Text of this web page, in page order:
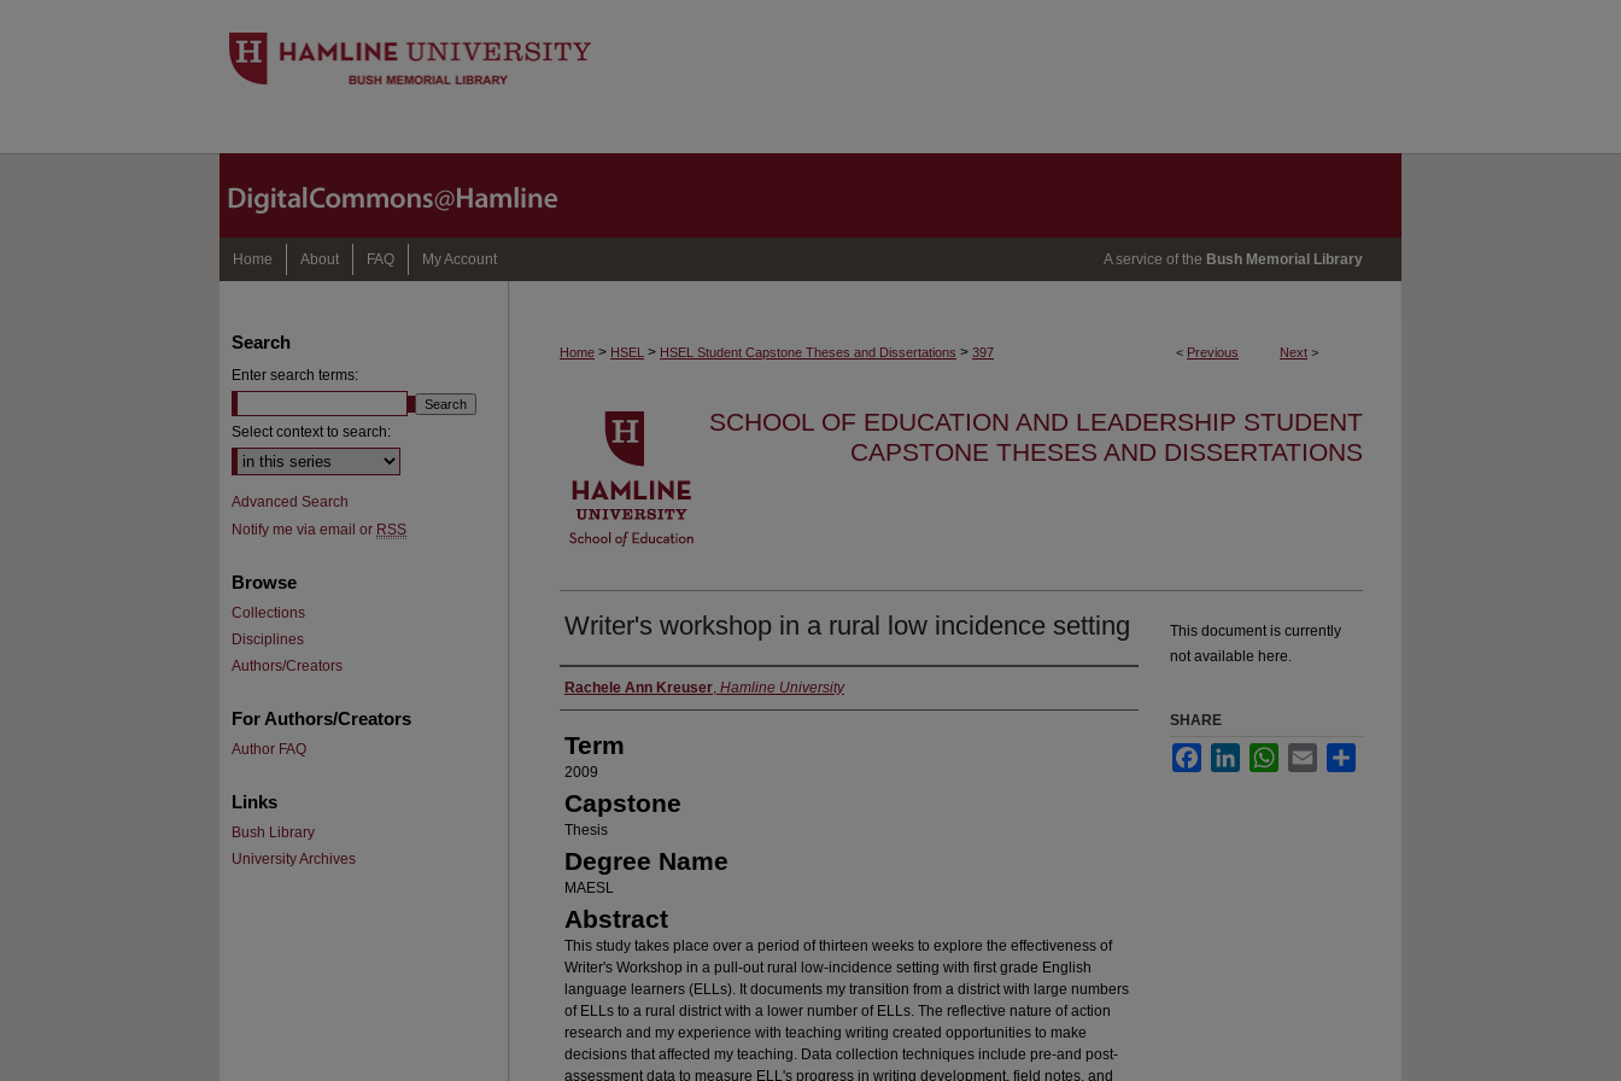
Home About FAQ My Account A service of the Bush Memorial Library
< Previous Next >
Home > HSEL > HSEL Student Capstone Theses and Dissertations > 397
SCHOOL OF EDUCATION AND LEADERSHIP STUDENT
CAPSTONE THESES AND DISSERTATIONS
Writer's workshop in a rural low incidence setting
Author
Rachele Ann Kreuser, Hamline University
Term
2009
Capstone
Thesis
Degree Name
MAESL
Abstract
This study takes place over a period of thirteen weeks to explore the effectiveness of
Writer's Workshop in a pull-out rural low-incidence setting with first grade English
language learners (ELLs). It documents my transition from a district with large numbers
of ELLs to a rural district with a lower number of ELLs. The reflective nature of action
research and my experience with teaching writing created opportunities to make
decisions that affected my teaching. Data collection techniques include pre-and post-
assessment data to measure ELL's progress in writing development, field notes, and
This document is currently
not available here.
SHARE
FacebookLinkedInWhatsApp
Email
Search
Enter search terms:
Select context to search:
Advanced Search
Notify me via email or RSS
Browse
Collections
Disciplines
Authors/Creators
For Authors/Creators
Author FAQ
Links
Bush Library
University Archives